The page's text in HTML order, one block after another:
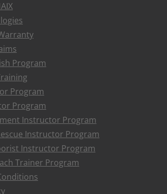
Program
Program
Program
Instructor Program
Instructor Program
Instructor Program
Trainer Program